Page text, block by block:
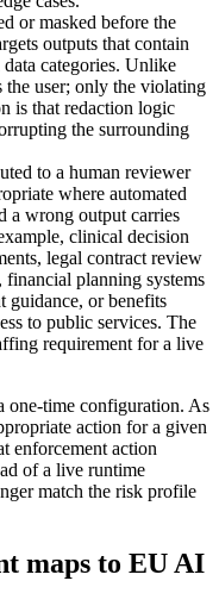
or masked before the
outputs that contain
categories. Unlike
the user; only the violating
is that redaction logic
the surrounding
to a human reviewer
where automated
a wrong output carries
clinical decision
legal contract review
financial planning systems
guidance, or benefits
to public services. The
requirement for a live
one-time configuration. As
action for a given
enforcement action
of a live runtime
match the risk profile
maps to EU AI